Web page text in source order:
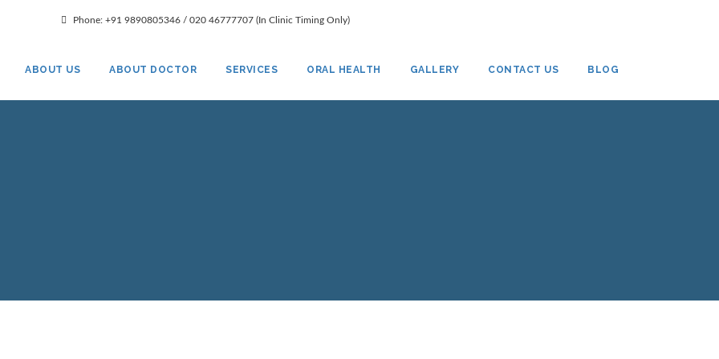
Phone: +91 9890805346 / 020 46777707 (In Clinic Timing Only)
ABOUT US ABOUT DOCTOR SERVICES ORAL HEALTH GALLERY CONTACT US BLOG